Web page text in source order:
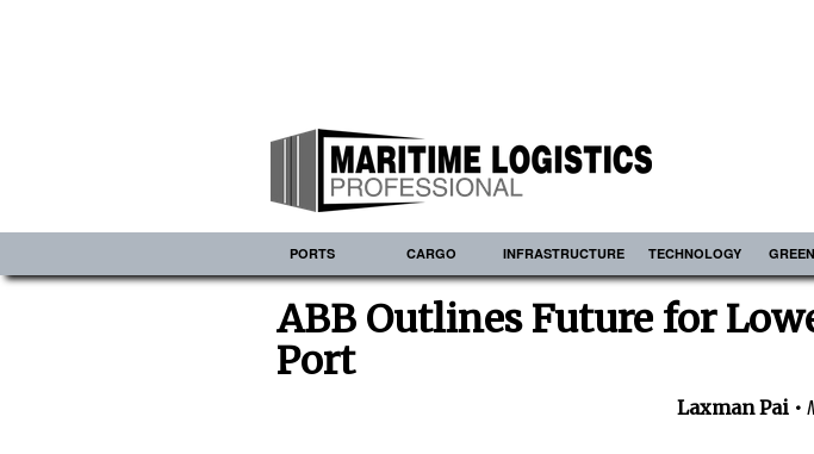
PORTS CARGO INFRASTRUCTURE TECHNOLOGY
ABB Outlines Future for
Port
Laxman Pai